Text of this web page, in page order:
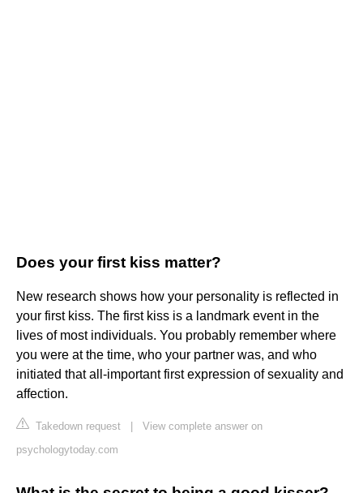
Does your first kiss matter?
New research shows how your personality is reflected in
your first kiss. The first kiss is a landmark event in the
lives of most individuals. You probably remember where
you were at the time, who your partner was, and who
initiated that all-important first expression of sexuality and
affection.
Takedown request
View complete answer on
psychologytoday.com